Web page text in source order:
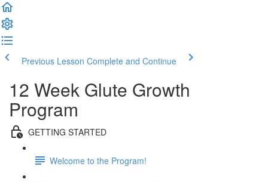
Previous Lesson Complete and Continue
12 Week Glute Growth
Program
GETTING STARTED
Welcome to the Program!